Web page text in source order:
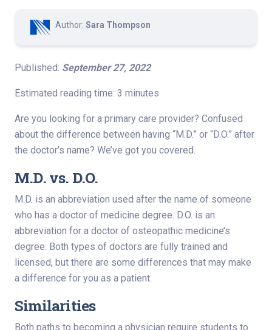
Author: Sara Thompson
Published: September 27, 2022
Estimated reading time: 3 minutes
Are you looking for a primary care provider? Confused
about the difference between having “M.D.” or “D.O.” after
the doctor’s name? We’ve got you covered.
M.D. vs. D.O.
M.D. is an abbreviation used after the name of someone
who has a doctor of medicine degree. D.O. is an
abbreviation for a doctor of osteopathic medicine’s
degree. Both types of doctors are fully trained and
licensed, but there are some differences that may make
a difference for you as a patient.
Similarities
Both paths to becoming a physician require students to